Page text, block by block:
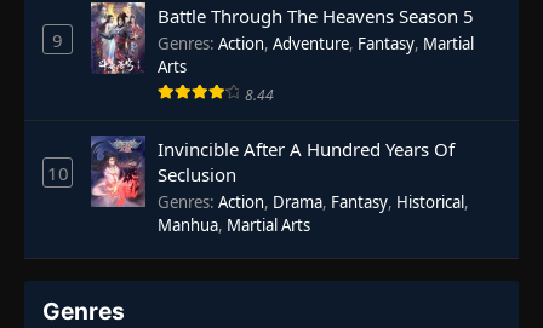
9
Battle Through The Heavens Season 5
Genres: Action, Adventure, Fantasy, Martial
Arts
8.44
10
Invincible After A Hundred Years Of
Seclusion
Genres: Action, Drama, Fantasy, Historical,
Manhua, Martial Arts
Genres